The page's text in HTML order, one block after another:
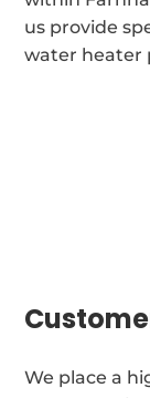
us provide
water heater
We place a